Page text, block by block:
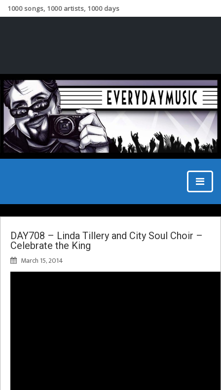
1000 songs, 1000 artists, 1000 days
DAY708 – Linda Tillery and City Soul Choir –
Celebrate the King
March 15, 2014